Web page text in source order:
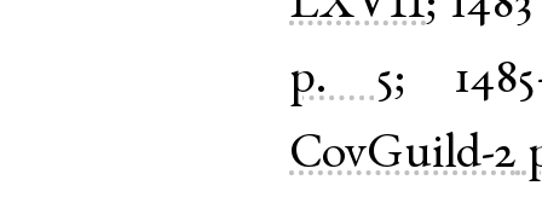
p. 5;
CovGuild-2